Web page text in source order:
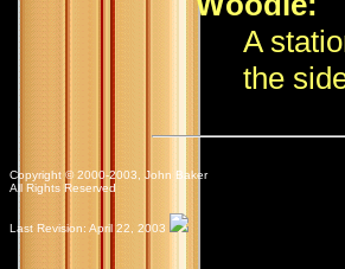
A
the
Copyright © 2000-2003, John Baker
All Rights Reserved
Last Revision: April 22, 2003